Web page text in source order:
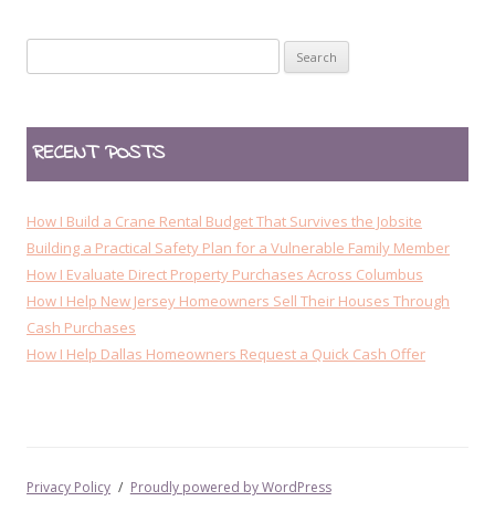
v
g
a
t
i
o
n
for:
RECENT POSTS
How I Build a Crane Rental Budget That Survives the Jobsite
Building a Practical Safety Plan for a Vulnerable Family Member
How I Evaluate Direct Property Purchases Across Columbus
How I Help New Jersey Homeowners Sell Their Houses Through
Cash Purchases
How I Help Dallas Homeowners Request a Quick Cash Offer
Privacy Policy Proudly powered by WordPress